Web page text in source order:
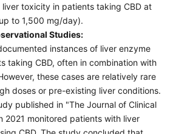
toxicity in patients taking CBD at
to 1,500 mg/day).
Studies:
instances of liver enzyme
taking CBD, often in combination with
these cases are relatively rare
doses or pre-existing liver conditions.
published in "The Journal of Clinical
2021 monitored patients with liver